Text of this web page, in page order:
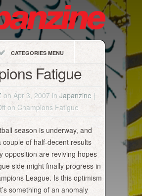
CATEGORIES MENU
Fatigue
on Apr 3, 2007 inJapanzine |
on Champions Fatigue
season is underway, and
couple of half-decent results
opposition are reviving hopes
side might finally progress in
League. Is this optimism
something of an anomaly